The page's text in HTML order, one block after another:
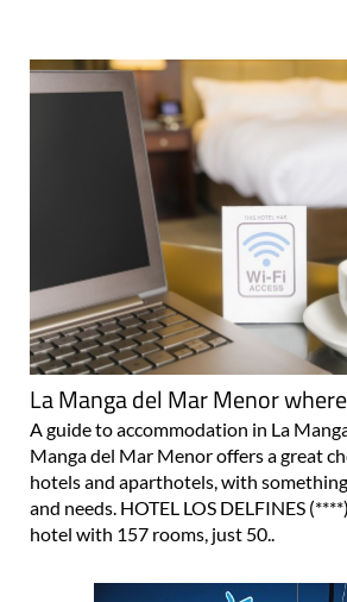
La Manga del Mar Menor
A guide to accommodation in La
Manga del Mar Menor offers a great
hotels and aparthotels, with
and needs. HOTEL LOS DELFINES
hotel with 157 rooms, just 50..